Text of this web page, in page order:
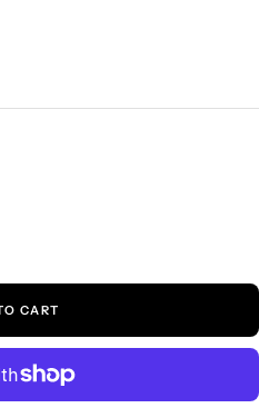
CART